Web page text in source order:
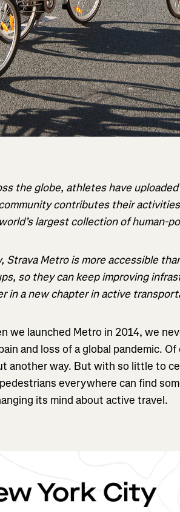
the globe, athletes have
contributes their
largest collection of human-
Strava Metro is more accessible
so they can keep improving
in a new chapter in active
we launched Metro in 2014, we
and loss of a global pandemic.
another way. But with so little to
everywhere can find
its mind about active travel.